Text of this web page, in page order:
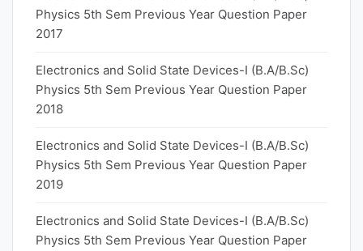
Physics 5th Sem Previous Year Question Paper
2017
Electronics and Solid State Devices-I (B.A/B.Sc)
Physics 5th Sem Previous Year Question Paper
2018
Electronics and Solid State Devices-I (B.A/B.Sc)
Physics 5th Sem Previous Year Question Paper
2019
Electronics and Solid State Devices-I (B.A/B.Sc)
Physics 5th Sem Previous Year Question Paper